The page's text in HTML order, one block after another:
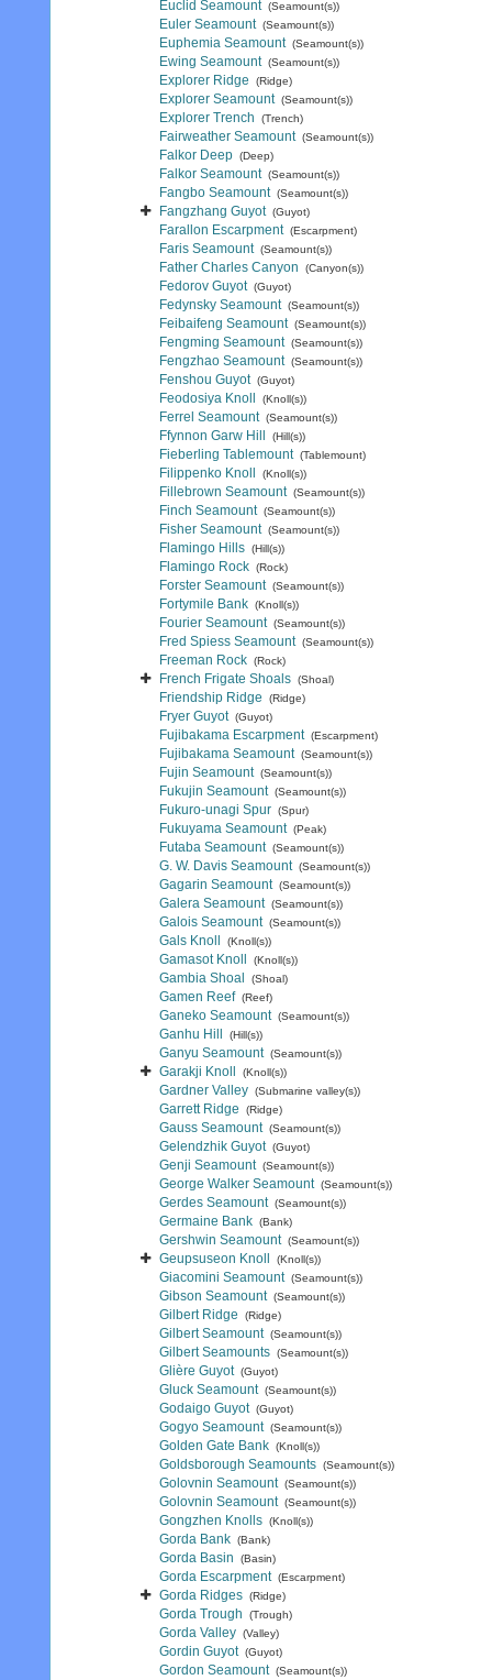
Euclid Seamount (Seamount(s))
Euler Seamount (Seamount(s))
Euphemia Seamount (Seamount(s))
Ewing Seamount (Seamount(s))
Explorer Ridge (Ridge)
Explorer Seamount (Seamount(s))
Explorer Trench (Trench)
Fairweather Seamount (Seamount(s))
Falkor Deep (Deep)
Falkor Seamount (Seamount(s))
Fangbo Seamount (Seamount(s))
Fangzhang Guyot (Guyot)
Farallon Escarpment (Escarpment)
Faris Seamount (Seamount(s))
Father Charles Canyon (Canyon(s))
Fedorov Guyot (Guyot)
Fedynsky Seamount (Seamount(s))
Feibaifeng Seamount (Seamount(s))
Fengming Seamount (Seamount(s))
Fengzhao Seamount (Seamount(s))
Fenshou Guyot (Guyot)
Feodosiya Knoll (Knoll(s))
Ferrel Seamount (Seamount(s))
Ffynnon Garw Hill (Hill(s))
Fieberling Tablemount (Tablemount)
Filippenko Knoll (Knoll(s))
Fillebrown Seamount (Seamount(s))
Finch Seamount (Seamount(s))
Fisher Seamount (Seamount(s))
Flamingo Hills (Hill(s))
Flamingo Rock (Rock)
Forster Seamount (Seamount(s))
Fortymile Bank (Knoll(s))
Fourier Seamount (Seamount(s))
Fred Spiess Seamount (Seamount(s))
Freeman Rock (Rock)
French Frigate Shoals (Shoal)
Friendship Ridge (Ridge)
Fryer Guyot (Guyot)
Fujibakama Escarpment (Escarpment)
Fujibakama Seamount (Seamount(s))
Fujin Seamount (Seamount(s))
Fukujin Seamount (Seamount(s))
Fukuro-unagi Spur (Spur)
Fukuyama Seamount (Peak)
Futaba Seamount (Seamount(s))
G. W. Davis Seamount (Seamount(s))
Gagarin Seamount (Seamount(s))
Galera Seamount (Seamount(s))
Galois Seamount (Seamount(s))
Gals Knoll (Knoll(s))
Gamasot Knoll (Knoll(s))
Gambia Shoal (Shoal)
Gamen Reef (Reef)
Ganeko Seamount (Seamount(s))
Ganhu Hill (Hill(s))
Ganyu Seamount (Seamount(s))
Garakji Knoll (Knoll(s))
Gardner Valley (Submarine valley(s))
Garrett Ridge (Ridge)
Gauss Seamount (Seamount(s))
Gelendzhik Guyot (Guyot)
Genji Seamount (Seamount(s))
George Walker Seamount (Seamount(s))
Gerdes Seamount (Seamount(s))
Germaine Bank (Bank)
Gershwin Seamount (Seamount(s))
Geupsuseon Knoll (Knoll(s))
Giacomini Seamount (Seamount(s))
Gibson Seamount (Seamount(s))
Gilbert Ridge (Ridge)
Gilbert Seamount (Seamount(s))
Gilbert Seamounts (Seamount(s))
Glière Guyot (Guyot)
Gluck Seamount (Seamount(s))
Godaigo Guyot (Guyot)
Gogyo Seamount (Seamount(s))
Golden Gate Bank (Knoll(s))
Goldsborough Seamounts (Seamount(s))
Golovnin Seamount (Seamount(s))
Golovnin Seamount (Seamount(s))
Gongzhen Knolls (Knoll(s))
Gorda Bank (Bank)
Gorda Basin (Basin)
Gorda Escarpment (Escarpment)
Gorda Ridges (Ridge)
Gorda Trough (Trough)
Gorda Valley (Valley)
Gordin Guyot (Guyot)
Gordon Seamount (Seamount(s))